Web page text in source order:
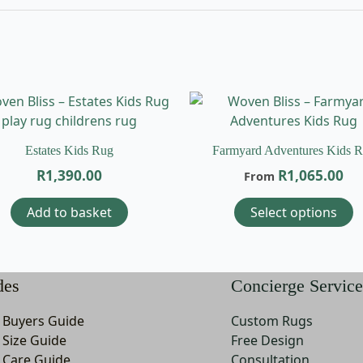
Estates Kids Rug
R1,390.00
Add to basket
Farmyard Adventures Kids
From R1,065.00
Select options
Buyers Guide
Guide
Concierge
Custom Rugs
Free Design